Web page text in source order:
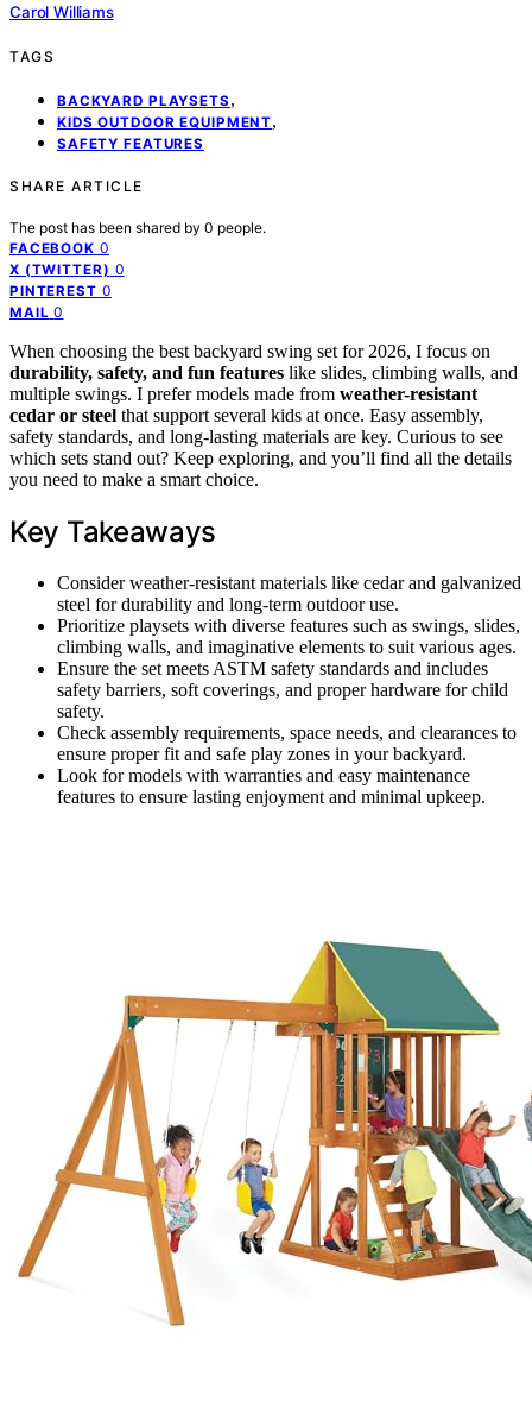
Carol Williams
TAGS
BACKYARD PLAYSETS ,
KIDS OUTDOOR EQUIPMENT,
SAFETY FEATURES
SHARE ARTICLE
The post has been shared by 0 people.
FACEBOOK 0
X (TWITTER) 0
PINTEREST 0
MAIL 0
When choosing the best backyard swing set for 2026, I focus on
durability, safety, and fun features like slides, climbing walls, and
multiple swings. I prefer models made from weather-resistant
cedar or steel that support several kids at once. Easy assembly,
safety standards, and long-lasting materials are key. Curious to see
which sets stand out? Keep exploring, and you’ll find all the details
you need to make a smart choice.
Key Takeaways
Consider weather-resistant materials like cedar and galvanized
steel for durability and long-term outdoor use.
Prioritize playsets with diverse features such as swings, slides,
climbing walls, and imaginative elements to suit various ages.
Ensure the set meets ASTM safety standards and includes
safety barriers, soft coverings, and proper hardware for child
safety.
Check assembly requirements, space needs, and clearances to
ensure proper fit and safe play zones in your backyard.
Look for models with warranties and easy maintenance
features to ensure lasting enjoyment and minimal upkeep.